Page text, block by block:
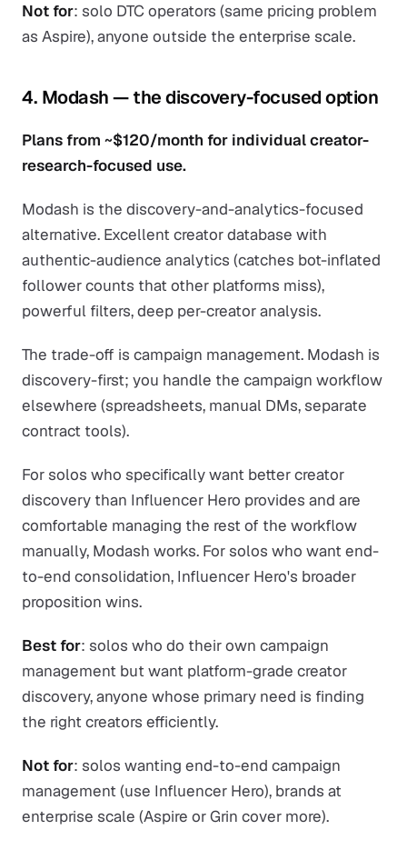
Not for: solo DTC operators (same pricing problem
as Aspire), anyone outside the enterprise scale.
4. Modash — the discovery-focused option
Plans from ~$120/month for individual creator-
research-focused use.
Modash is the discovery-and-analytics-focused
alternative. Excellent creator database with
authentic-audience analytics (catches bot-inflated
follower counts that other platforms miss),
powerful filters, deep per-creator analysis.
The trade-off is campaign management. Modash is
discovery-first; you handle the campaign workflow
elsewhere (spreadsheets, manual DMs, separate
contract tools).
For solos who specifically want better creator
discovery than Influencer Hero provides and are
comfortable managing the rest of the workflow
manually, Modash works. For solos who want end-
to-end consolidation, Influencer Hero's broader
proposition wins.
Best for: solos who do their own campaign
management but want platform-grade creator
discovery, anyone whose primary need is finding
the right creators efficiently.
Not for: solos wanting end-to-end campaign
management (use Influencer Hero), brands at
enterprise scale (Aspire or Grin cover more).